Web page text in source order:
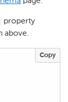
property
above.
Copy